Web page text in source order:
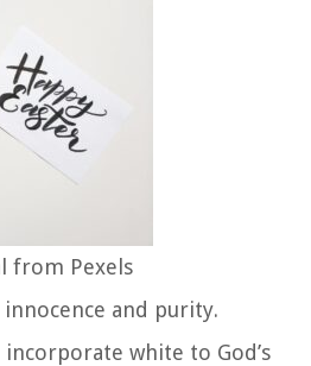
from Pexels
and purity.
incorporate white to God’s